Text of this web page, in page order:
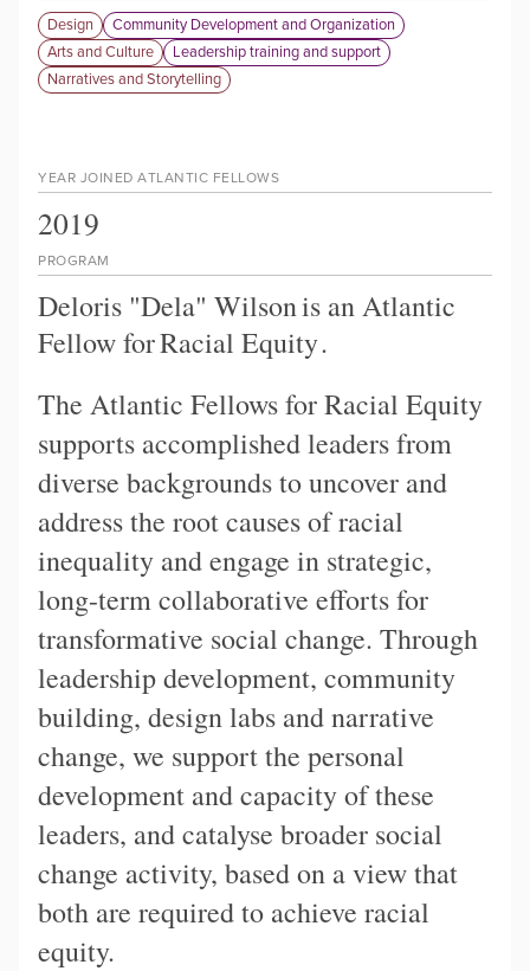
Design
Community Development and Organization
Arts and Culture
Leadership training and support
Narratives and Storytelling
PROGRAM
Deloris "Dela" Wilsonis an Atlantic
Fellow forRacial Equity.
The Atlantic Fellows for Racial Equity
supports accomplished leaders from
diverse backgrounds to uncover and
address the root causes of racial
inequality and engage in strategic,
long-term collaborative efforts for
transformative social change. Through
leadership development, community
building, design labs and narrative
change, we support the personal
development and capacity of these
leaders, and catalyse broader social
change activity, based on a view that
both are required to achieve racial
equity.
YEAR JOINED ATLANTIC FELLOWS
2019